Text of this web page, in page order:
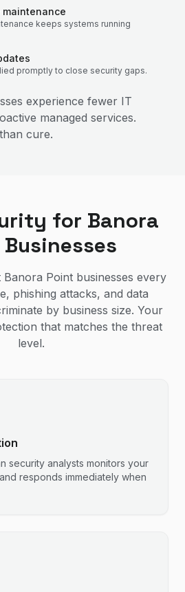
maintenance
keeps systems running
promptly to close security gaps.
experience fewer IT
managed services.
cure.
for Banora
Point businesses every
phishing attacks, and data
by business size. Your
that matches the threat
level.
security analysts monitors your
responds immediately when